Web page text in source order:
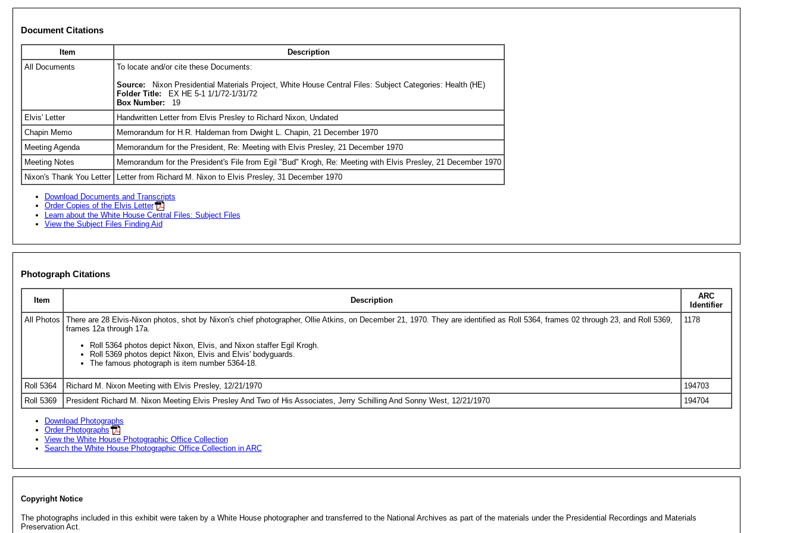
Document Citations
Item
Description
All Documents
To locate and/or cite these Documents:
Source: Nixon Presidential Materials Project, White House Central Files: Subject Categories: Health (HE)
Folder Title: EX HE 5-1 1/1/72-1/31/72
Box Number:
19
Elvis' Letter
Handwritten Letter from Elvis Presley to Richard Nixon, Undated
Chapin Memo
Memorandum for H.R. Haldeman from Dwight L. Chapin, 21 December 1970
Meeting Agenda
Memorandum for the President, Re: Meeting with Elvis Presley, 21 December 1970
Meeting Notes
Memorandum for the President's File from Egil "Bud" Krogh, Re: Meeting with Elvis Presley, 21 December 1970
Nixon's Thank You Letter
Letter from Richard M. Nixon to Elvis Presley, 31 December 1970
Download Documents and Transcripts
Order Copies of the Elvis Letter
Learn about the White House Central Files: Subject Files
View the Subject Files Finding Aid
Photograph Citations
Item Description
ARC
Identifier
All Photos
There are 28 Elvis-Nixon photos, shot by Nixon's chief photographer, Ollie Atkins, on December 21, 1970. They are identified as Roll 5364, frames 02 through 23, and Roll 5369,
frames 12a through 17a.
Roll 5364 photos depict Nixon, Elvis, and Nixon staffer Egil Krogh.
Roll 5369 photos depict Nixon, Elvis and Elvis' bodyguards.
The famous photograph is item number 5364-18.
1178
Roll 5364 Richard M. Nixon Meeting with Elvis Presley, 12/21/1970
194703
Roll 5369
President Richard M. Nixon Meeting Elvis Presley And Two of His Associates, Jerry Schilling And Sonny West, 12/21/1970 194704
Download Photographs
Order Photographs
View the White House Photographic Office Collection
Search the White House Photographic Office Collection in ARC
Copyright Notice
The photographs included in this exhibit were taken by a White House photographer and transferred to the National Archives as part of the materials under the Presidential Recordings and Materials
Preservation Act.